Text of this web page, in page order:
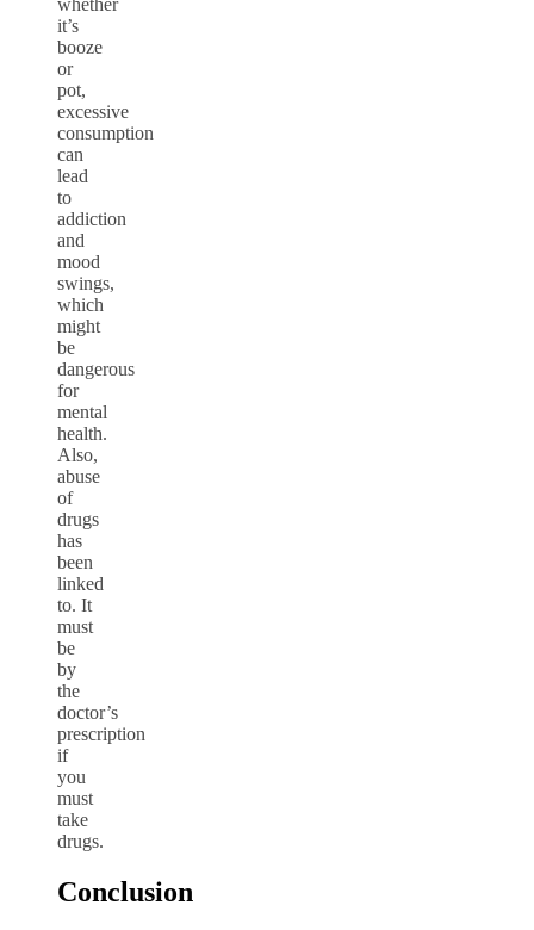
it’s
booze
or
pot,
excessive
consumption
can
lead
to
addiction
and
mood
swings,
which
might
be
dangerous
for
mental
health.
Also,
abuse
of
drugs
has
been
linked
to. It
must
be
by
the
doctor’s
prescription
if
you
must
take
drugs.
Conclusion